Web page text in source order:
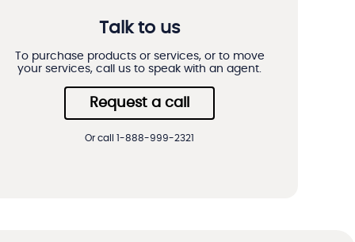
Talk to us
To purchase products or services, or to move
your services, call us to speak with an agent.
Request a call
Or call 1-888-999-2321